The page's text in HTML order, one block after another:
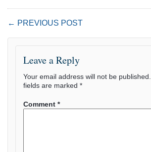
← PREVIOUS POST
Leave a Reply
Your email address will not be published.
fields are marked *
Comment *